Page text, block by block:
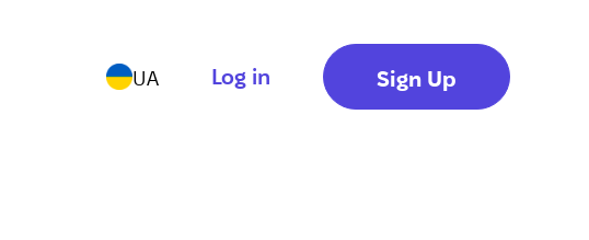
UA Log in Sign Up